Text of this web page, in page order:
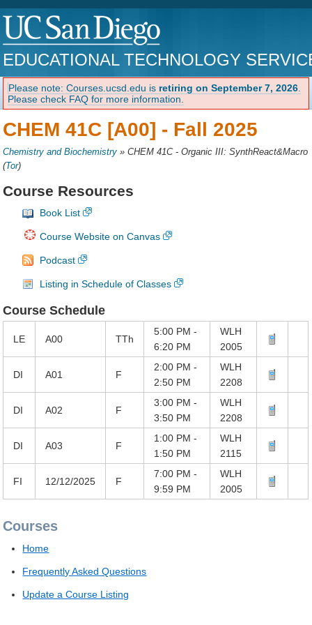
EDUCATIONAL TECHNOLOGY
Please note: Courses.ucsd.edu is retiring on September 7, 2026
Please check FAQ for more information.
CHEM 41C [A00] - Fall 2025
Chemistry and Biochemistry »CHEM 41C - Organic III: SynthReact&Macro
(Tor)
Course Resources
Book List
Course Website on Canvas
Podcast
Listing in Schedule of Classes
Course Schedule
LE A00 TTh
5:00 PM -
6:20 PM
WLH
2005
DI A01 F
2:00 PM -
2:50 PM
WLH
2208
DI A02 F
3:00 PM -
3:50 PM
WLH
2208
DI A03 F
1:00 PM -
1:50 PM
WLH
2115
FI 12/12/2025 F
7:00 PM -
9:59 PM
WLH
2005
Courses
Home
Frequently Asked Questions
Update a Course Listing